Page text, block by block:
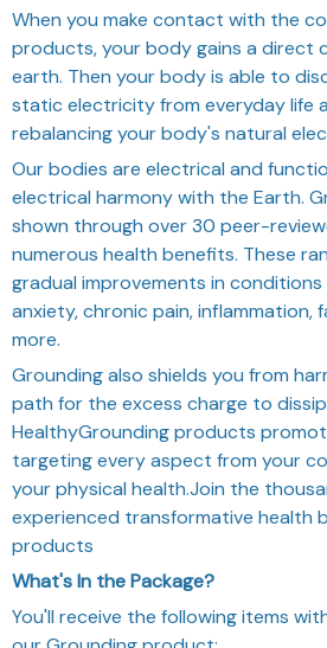
When you make contact with the
products, your body gains a direct
earth. Then your body is able to
static electricity from everyday life
rebalancing your body's natural
Our bodies are electrical and
electrical harmony with the Earth.
shown through over 30 peer-
numerous health benefits. These
gradual improvements in
anxiety, chronic pain, inflammation,
more.
Grounding also shields you from
path for the excess charge to
HealthyGrounding products
targeting every aspect from your
your physical health.Join the
experienced transformative health
products
What's In the Package?
You'll receive the following items